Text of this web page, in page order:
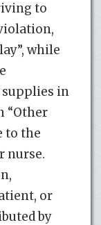
to
while
supplies in
“Other
to the
nurse.
or
by